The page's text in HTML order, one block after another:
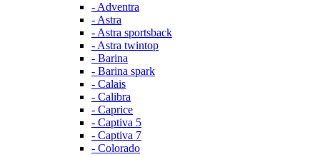
- Adventra
- Astra
- Astra sportsback
- Astra twintop
- Barina
- Barina spark
- Calais
- Calibra
- Caprice
- Captiva 5
- Captiva 7
- Colorado